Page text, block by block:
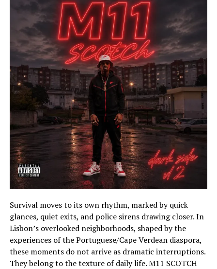
Survival moves to its own rhythm, marked by quick
glances, quiet exits, and police sirens drawing closer. In
Lisbon’s overlooked neighborhoods, shaped by the
experiences of the Portuguese/Cape Verdean diaspora,
these moments do not arrive as dramatic interruptions.
They belong to the texture of daily life. M11 SCOTCH